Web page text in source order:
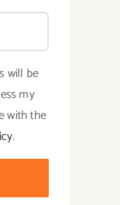
will be
my
with the
.